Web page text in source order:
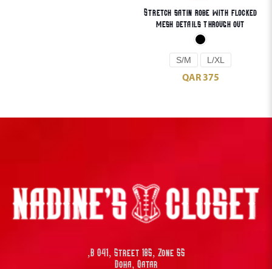
Stretch satin robe with flocked
mesh details through out
L/XL
S/M
QAR375
B 041, Street 185, Zone 55,
Doha, Qatar